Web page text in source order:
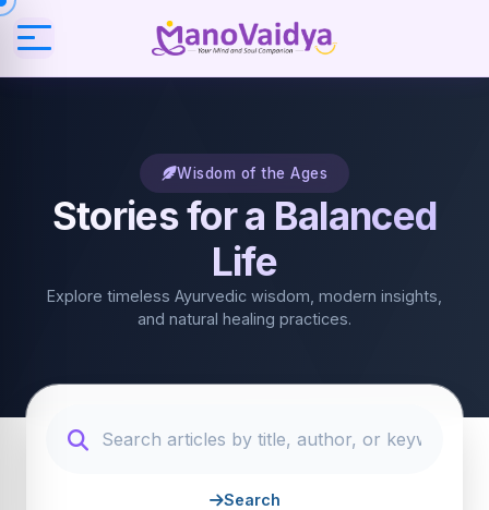
Wisdom of the Ages
Stories for a Balanced
Life
Explore timeless Ayurvedic wisdom, modern insights,
and natural healing practices.
Search